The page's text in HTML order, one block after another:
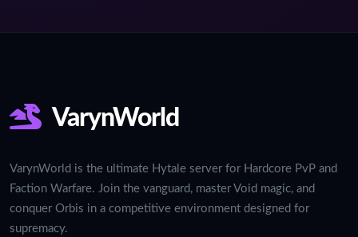
VarynWorld
VarynWorld is the ultimate Hytale server for Hardcore PvP and
Faction Warfare. Join the vanguard, master Void magic, and
conquer Orbis in a competitive environment designed for
supremacy.